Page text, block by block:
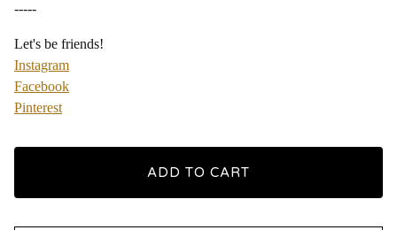
-----
Let's be friends!
Instagram
Facebook
Pinterest
ADD TO CART